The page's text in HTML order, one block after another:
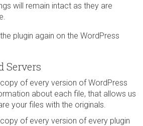
will remain intact as they are
plugin again on the WordPress
Servers
of every version of WordPress
about each file, that allows us
your files with the originals.
of every version of every plugin